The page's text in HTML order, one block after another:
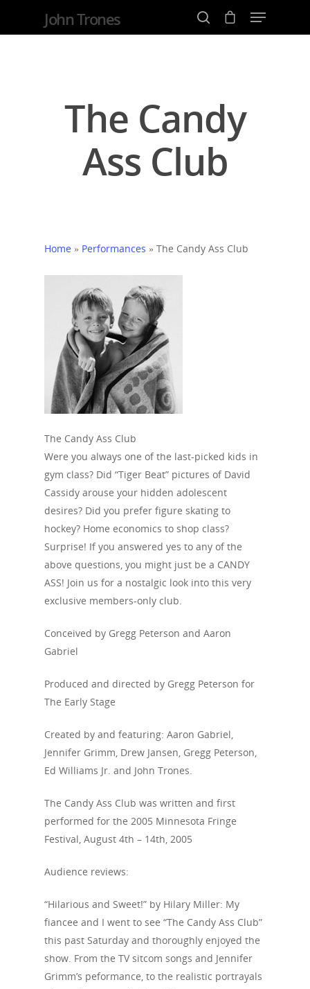
John Trones
The Candy
Ass Club
Home » Performances » The Candy Ass Club
The Candy Ass Club
Were you always one of the last-picked kids in
gym class? Did “Tiger Beat” pictures of David
Cassidy arouse your hidden adolescent
desires? Did you prefer figure skating to
hockey? Home economics to shop class?
Surprise! If you answered yes to any of the
above questions, you might just be a CANDY
ASS! Join us for a nostalgic look into this very
exclusive members-only club.
Conceived by Gregg Peterson and Aaron
Gabriel
Produced and directed by Gregg Peterson for
The Early Stage
Created by and featuring: Aaron Gabriel,
Jennifer Grimm, Drew Jansen, Gregg Peterson,
Ed Williams Jr. and John Trones.
The Candy Ass Club was written and first
performed for the 2005 Minnesota Fringe
Festival, August 4th – 14th, 2005
Audience reviews:
“Hilarious and Sweet!” by Hilary Miller: My
fiancee and I went to see “The Candy Ass Club”
this past Saturday and thoroughly enjoyed the
show. From the TV sitcom songs and Jennifer
Grimm’s peformance, to the realistic portrayals